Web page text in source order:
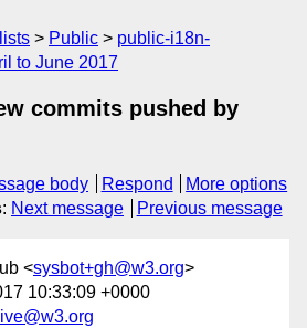
Public
public-i18n-
to June 2017
commits pushed by
body Respond
More options
: Next message Previous message
<sysbot+gh@w3.org>
10:33:09 +0000